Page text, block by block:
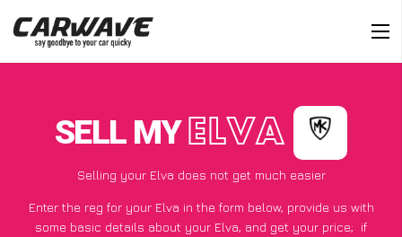
SELL MY ELVA
Selling your Elva does not get much easier
Enter the reg for your Elva in the form below, provide us with
some basic details about your Elva, and get your price; if